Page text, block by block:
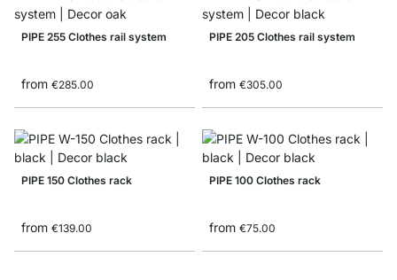
PIPE 255 Clothes rail system
from €285.00
PIPE 205 Clothes rail system
from €305.00
PIPE 150 Clothes rack
from €139.00
PIPE 100 Clothes rack
from €75.00